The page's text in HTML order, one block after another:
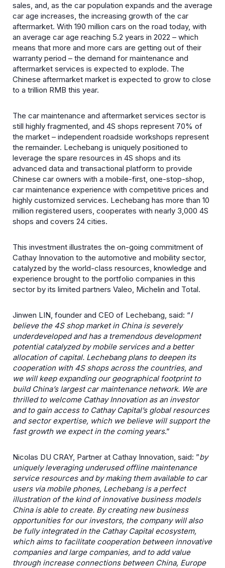
sales, and, as the car population expands and the average
car age increases, the increasing growth of the car
aftermarket. With 190 million cars on the road today, with
an average car age reaching 5.2 years in 2022 – which
means that more and more cars are getting out of their
warranty period – the demand for maintenance and
aftermarket services is expected to explode. The
Chinese aftermarket market is expected to grow to close
to a trillion RMB this year.
The car maintenance and aftermarket services sector is
still highly fragmented, and 4S shops represent 70% of
the market – independent roadside workshops represent
the remainder. Lechebang is uniquely positioned to
leverage the spare resources in 4S shops and its
advanced data and transactional platform to provide
Chinese car owners with a mobile-first, one-stop-shop,
car maintenance experience with competitive prices and
highly customized services. Lechebang has more than 10
million registered users, cooperates with nearly 3,000 4S
shops and covers 24 cities.
This investment illustrates the on-going commitment of
Cathay Innovation to the automotive and mobility sector,
catalyzed by the world-class resources, knowledge and
experience brought to the portfolio companies in this
sector by its limited partners Valeo, Michelin and Total.
Jinwen LIN, founder and CEO of Lechebang, said: “I
believe the 4S shop market in China is severely
underdeveloped and has a tremendous development
potential catalyzed by mobile services and a better
allocation of capital. Lechebang plans to deepen its
cooperation with 4S shops across the countries, and
we will keep expanding our geographical footprint to
build China’s largest car maintenance network. We are
thrilled to welcome Cathay Innovation as an investor
and to gain access to Cathay Capital’s global resources
and sector expertise, which we believe will support the
fast growth we expect in the coming years.”
Nicolas DU CRAY, Partner at Cathay Innovation, said: ”by
uniquely leveraging underused offline maintenance
service resources and by making them available to car
users via mobile phones, Lechebang is a perfect
illustration of the kind of innovative business models
China is able to create. By creating new business
opportunities for our investors, the company will also
be fully integrated in the Cathay Capital ecosystem,
which aims to facilitate cooperation between innovative
companies and large companies, and to add value
through increase connections between China, Europe